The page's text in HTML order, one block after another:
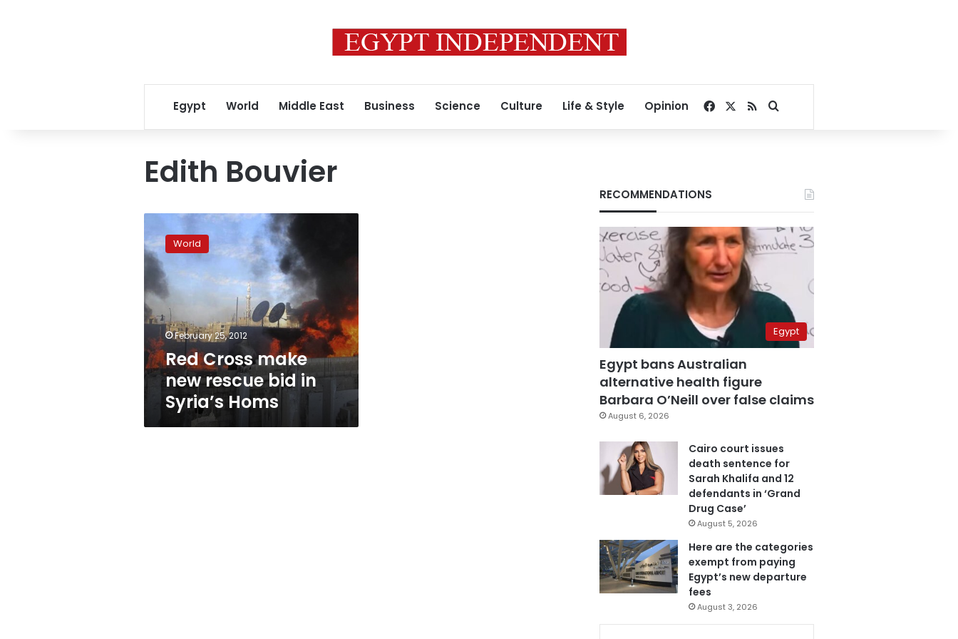
Egypt World Middle East Business Science Culture Life & Style Opinion Facebook
RSSSearch for
Edith Bouvier
Cross
make
new
rescue
bid
in
Syria’s
Homs
World
February 25, 2012
Red Cross make
new rescue bid in
Syria’s Homs
RECOMMENDATIONS
Egypt
Egypt bans Australian
alternative health figure
Barbara O’Neill over false claims
August 6, 2026
Cairo court issues
death sentence for
Sarah Khalifa and 12
defendants in ‘Grand
Drug Case’
August 5, 2026
Here are the categories
exempt from paying
Egypt’s new departure
fees
August 3, 2026